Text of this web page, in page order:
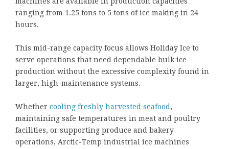
ranging from 1.25 tons to 5 tons of ice making in 24
hours.
This mid-range capacity focus allows Holiday Ice to
serve operations that need dependable bulk ice
production without the excessive complexity found in
larger, high-maintenance systems.
Whether cooling freshly harvested seafood ,
maintaining safe temperatures in meat and poultry
facilities, or supporting produce and bakery
operations, Arctic-Temp industrial ice machines